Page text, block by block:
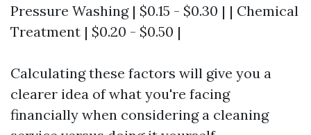
Pressure Washing | $0.15 - $0.30 | | Chemical
Treatment | $0.20 - $0.50 |
Calculating these factors will give you a
clearer idea of what you're facing
financially when considering a cleaning